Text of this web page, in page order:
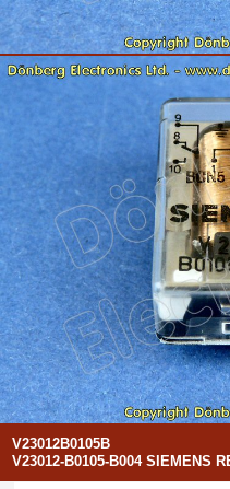
V23012B0105B
V23012-B0105-B004 SIEMENS